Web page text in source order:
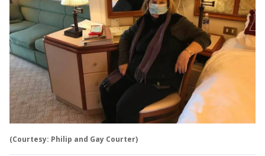
(Courtesy: Philip and Gay Courter)